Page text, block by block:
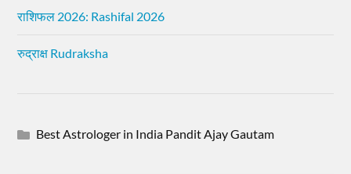
राशिफल 2026: Rashifal 2026
रुद्राक्ष Rudraksha
Best Astrologer in India Pandit Ajay Gautam